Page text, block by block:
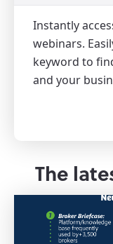
Instantly
webinars.
keyword to
and your
The